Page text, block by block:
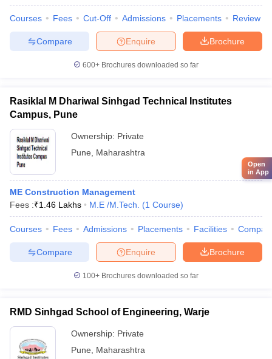
Courses Fees Cut-Off Admissions Placements Review
Brochure
Enquire
Compare
600+ Brochures downloaded so far
Rasiklal M Dhariwal Sinhgad Technical Institutes
Campus, Pune
Ownership: Private
Pune
Maharashtra
ME Construction Management
Fees :₹1.46 Lakhs M.E /M.Tech. (1 Course)
Courses Fees Admissions Placements Facilities
Brochure
Enquire
Compare
100+ Brochures downloaded so far
RMD Sinhgad School of Engineering, Warje
Ownership: Private
Pune
Maharashtra
Open
in App